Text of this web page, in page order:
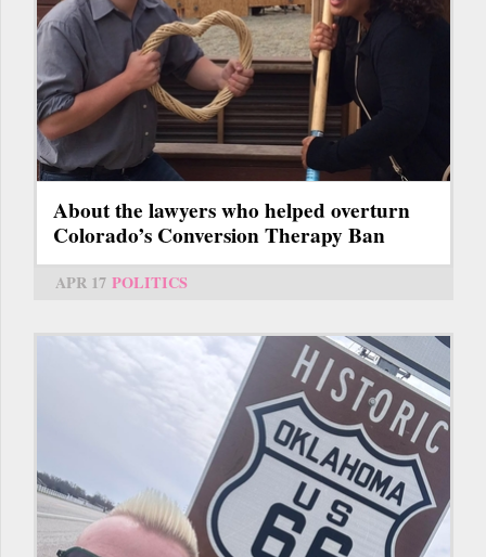
About the lawyers who helped overturn
Colorado’s Conversion Therapy Ban
APR 17 POLITICS